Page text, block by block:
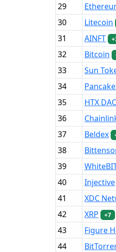
29
30
Litecoin
31
AINFT
32
Bitcoin
33
Sun
34
35
HTX
36
37
Beldex
38
39
40
Injective
41
XDC
42
XRP +7
43
Figure
44